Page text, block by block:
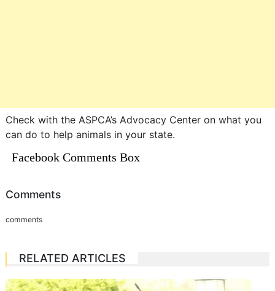
Check with the ASPCA’s Advocacy Center on what you
can do to help animals in your state.
Facebook Comments Box
Comments
comments
RELATED ARTICLES